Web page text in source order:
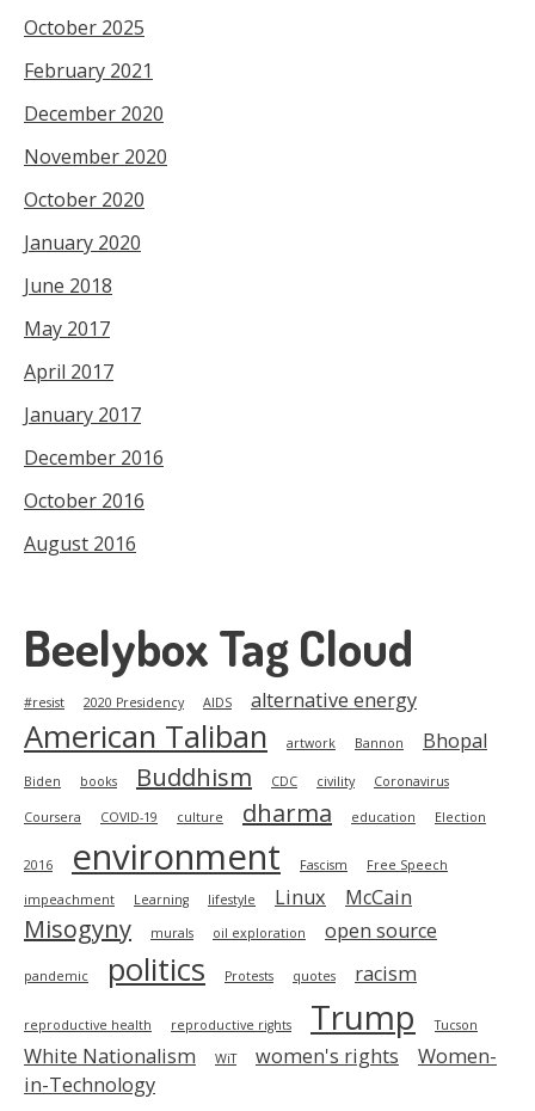
October 2025
February 2021
December 2020
November 2020
October 2020
January 2020
June 2018
May 2017
April 2017
January 2017
December 2016
October 2016
August 2016
Beelybox Tag Cloud
#resist 2020 Presidency AIDS alternative energy
American Taliban artwork Bannon Bhopal
Biden books Buddhism CDC civility Coronavirus
Coursera COVID-19 culture dharma education Election
2016 environment Fascism Free Speech
impeachment Learning lifestyle Linux McCain
Misogyny murals oil exploration open source
pandemic politics Protests quotes racism
reproductive health reproductive rights Trump Tucson
White Nationalism WiT women's rights
Women-
in-Technology